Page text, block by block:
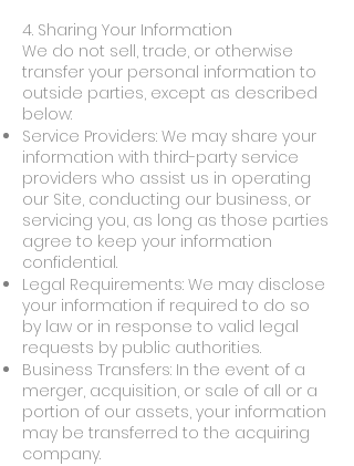
4. Sharing Your Information
We do not sell, trade, or otherwise
transfer your personal information to
outside parties, except as described
below:
Service Providers: We may share your
information with third-party service
providers who assist us in operating
our Site, conducting our business, or
servicing you, as long as those parties
agree to keep your information
confidential.
Legal Requirements: We may disclose
your information if required to do so
by law or in response to valid legal
requests by public authorities.
Business Transfers: In the event of a
merger, acquisition, or sale of all or a
portion of our assets, your information
may be transferred to the acquiring
company.